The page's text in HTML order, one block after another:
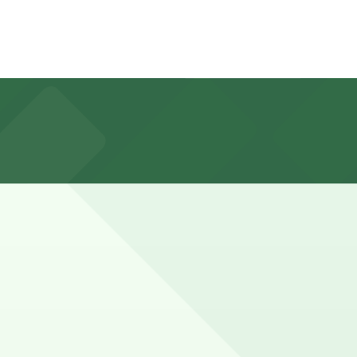
Lot at 1901 S. Curson Ave., about an eight-minute